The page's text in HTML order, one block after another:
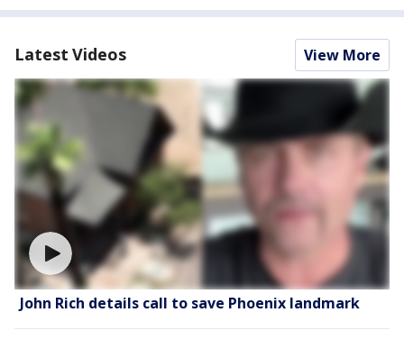
Latest Videos View More
John Rich details call to save Phoenix landmark